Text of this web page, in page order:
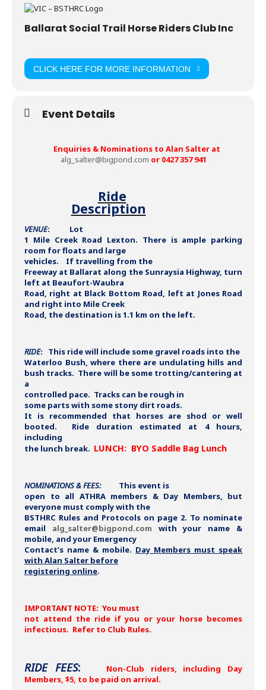
Ballarat Social Trail Horse Riders Club Inc
CLICK HERE FOR MORE INFORMATION
Event Details
Enquiries & Nominations to Alan Salter at
alg_salter@bigpond.com or 0427 357 941
Ride
Description
VENUE: Lot
1 Mile Creek Road Lexton. There is ample parking
room for floats and large
vehicles. If travelling from the
Freeway at Ballarat along the Sunraysia Highway, turn
left at Beaufort-Waubra
Road, right at Black Bottom Road, left at Jones Road
and right into Mile Creek
Road, the destination is 1.1 km on the left.
RIDE: This ride will include some gravel roads into the
Waterloo Bush, where there are undulating hills and
bush tracks. There will be some trotting/cantering at
a
controlled pace. Tracks can be rough in
some parts with some stony dirt roads.
It is recommended that horses are shod or well
booted. Ride duration estimated at 4 hours,
including
the lunch break. LUNCH: BYO Saddle Bag Lunch
NOMINATIONS & FEES:This event is
open to all ATHRA members & Day Members, but
everyone must comply with the
BSTHRC Rules and Protocols on page 2. To nominate
email alg_salter@bigpond.com with your name &
mobile, and your Emergency
Contact’s name & mobile. Day Members must speak
with Alan Salter before
registering online.
IMPORTANT NOTE: You must
not attend the ride if you or your horse becomes
infectious. Refer to Club Rules.
RIDE FEES:
Non-Club riders, including Day
Members, $5, to be paid on arrival.